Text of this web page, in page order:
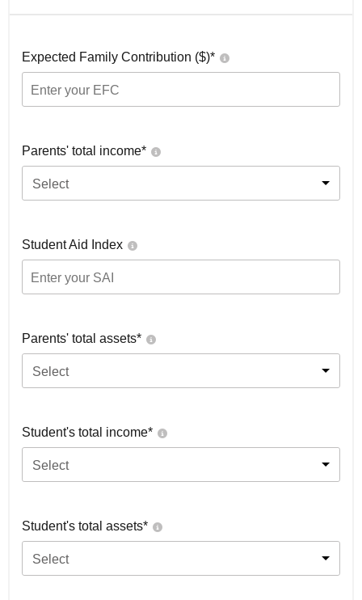
Expected Family Contribution ($)*
Parents' total income*
Select
Student Aid Index
Parents' total assets*
Select
Student's total income*
Select
Student's total assets*
Select